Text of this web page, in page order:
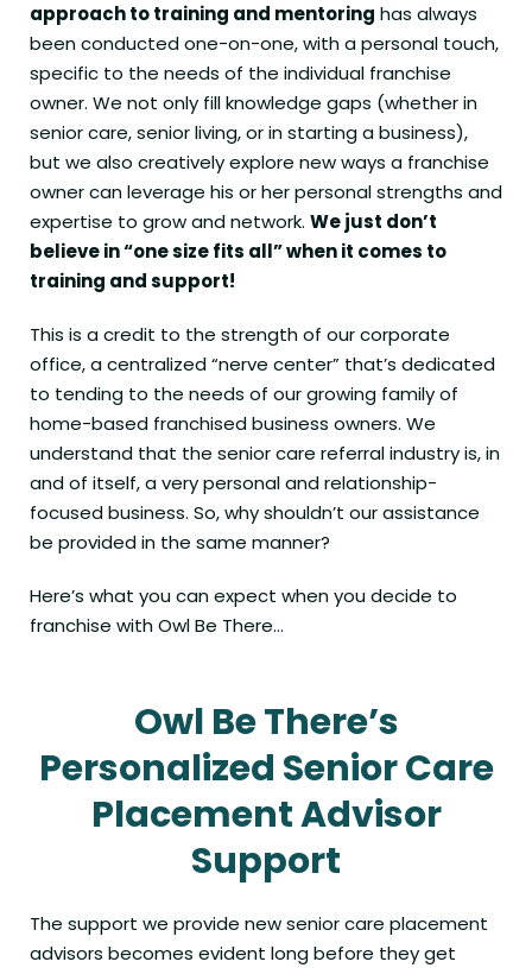
approach to training and mentoring has always
been conducted one-on-one, with a personal touch,
specific to the needs of the individual franchise
owner. We not only fill knowledge gaps (whether in
senior care, senior living, or in starting a business),
but we also creatively explore new ways a franchise
owner can leverage his or her personal strengths and
expertise to grow and network. We just don’t
believe in “one size fits all” when it comes to
training and support!
This is a credit to the strength of our corporate
office, a centralized “nerve center” that’s dedicated
to tending to the needs of our growing family of
home-based franchised business owners. We
understand that the senior care referral industry is, in
and of itself, a very personal and relationship-
focused business. So, why shouldn’t our assistance
be provided in the same manner?
Here’s what you can expect when you decide to
franchise with Owl Be There…
Owl Be There’s
Personalized Senior Care
Placement Advisor
Support
The support we provide new senior care placement
advisors becomes evident long before they get